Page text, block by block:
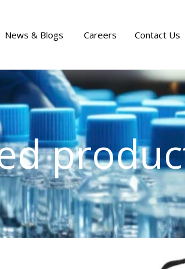
News & Blogs Careers Contact Us